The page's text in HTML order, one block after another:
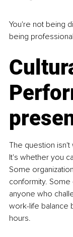
You're not being
being
The question
It's whether you
Some
conformity. Some
anyone who
work-life balance
hours.